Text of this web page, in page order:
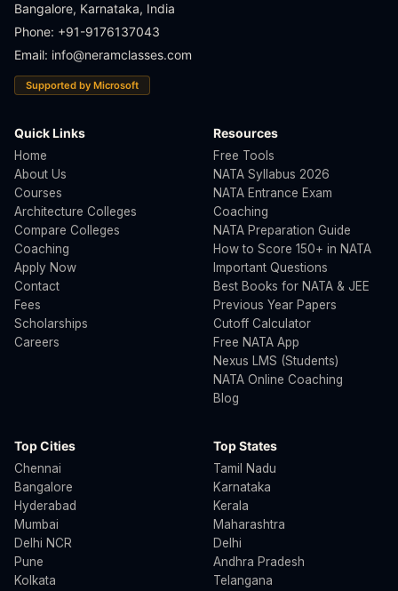
Bangalore, Karnataka, India
Phone: +91-9176137043
Email: info@neramclasses.com
Supported by Microsoft
Quick Links
Home
About Us
Courses
Architecture Colleges
Compare Colleges
Coaching
Apply Now
Contact
Fees
Scholarships
Careers
Resources
Free Tools
NATA Syllabus 2026
NATA Entrance Exam
Coaching
NATA Preparation Guide
How to Score 150+ in NATA
Important Questions
Best Books for NATA & JEE
Previous Year Papers
Cutoff Calculator
Free NATA App
Nexus LMS (Students)
NATA Online Coaching
Blog
Top Cities
Chennai
Bangalore
Hyderabad
Mumbai
Delhi NCR
Pune
Kolkata
Top States
Tamil Nadu
Karnataka
Kerala
Maharashtra
Delhi
Andhra Pradesh
Telangana